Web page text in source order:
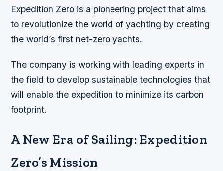
Expedition Zero is a pioneering project that aims
to revolutionize the world of yachting by creating
the world’s first net-zero yachts.
The company is working with leading experts in
the field to develop sustainable technologies that
will enable the expedition to minimize its carbon
footprint.
A New Era of Sailing: Expedition
Zero’s Mission